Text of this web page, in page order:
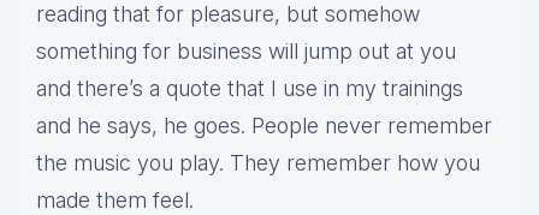
reading that for pleasure, but somehow
something for business will jump out at you
and there’s a quote that I use in my trainings
and he says, he goes. People never remember
the music you play. They remember how you
made them feel.